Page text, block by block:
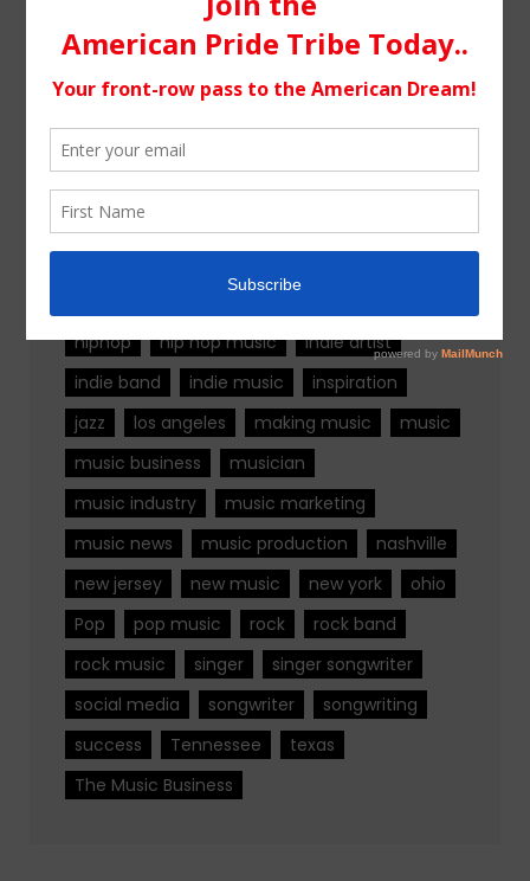
Tags
alternative rock
hiphop
hip hop music
indie artist
indie band
indie music
inspiration
jazz
los angeles making music
music
music business
musician
music industry
music marketing
music news
music production
nashville
new jersey
new music new york
ohio
Pop
pop music rock
rock band
rock music
singer
singer songwriter
social media
songwriter
songwriting
success
Tennessee
texas
The Music Business